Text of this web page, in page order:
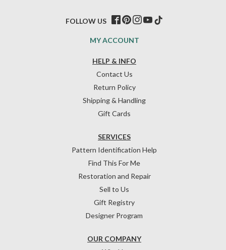
HELP & INFO
Contact Us
Return Policy
Shipping & Handling
Gift Cards
OUR COMPANY
SERVICES
Pattern Identification Help
Find This For Me
Restoration and Repair
Sell to Us
Gift Registry
Designer Program
MY ACCOUNT
FOLLOW US